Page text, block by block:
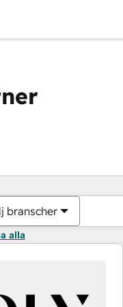
branscher
alla